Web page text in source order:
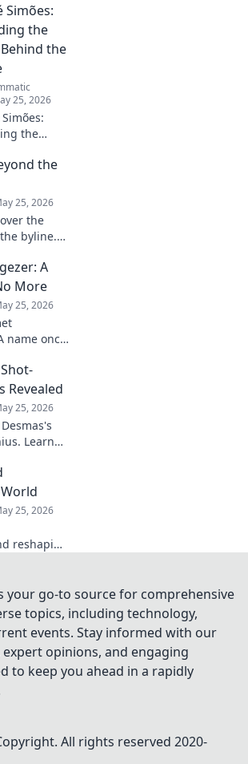
Simões:
the
the
25, 2026
the
the
and
of a
figure in
the
25, 2026
the
byline.
Click to
A
More
25, 2026
name once
Revealed
25, 2026
Learn
25, 2026
reshaping
Click to
your go-to source for comprehensive
topics, including technology,
events. Stay informed with our
opinions, and engaging
to keep you ahead in a rapidly
All rights reserved 2020-